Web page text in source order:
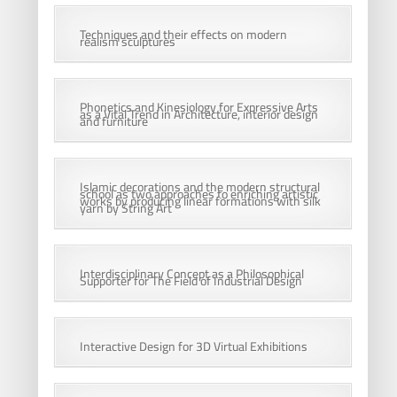
Techniques and their effects on modern
realism sculptures
Phonetics and Kinesiology for Expressive Arts
as a Vital Trend in Architecture, interior design
and furniture
Islamic decorations and the modern structural
school as two approaches to enriching artistic
works by producing linear formations with silk
yarn by String Art
Interdisciplinary Concept as a Philosophical
Supporter for The Field of Industrial Design
Interactive Design for 3D Virtual Exhibitions